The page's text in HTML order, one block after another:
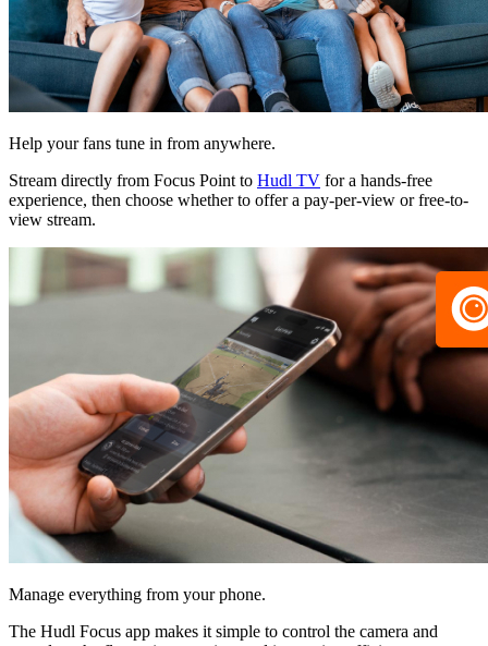
Help your fans tune in from anywhere.
Stream directly from Focus Point to Hudl TV for a hands-free
experience, then choose whether to offer a pay-per-view or free-to-
view stream.
Manage everything from your phone.
The Hudl Focus app makes it simple to control the camera and